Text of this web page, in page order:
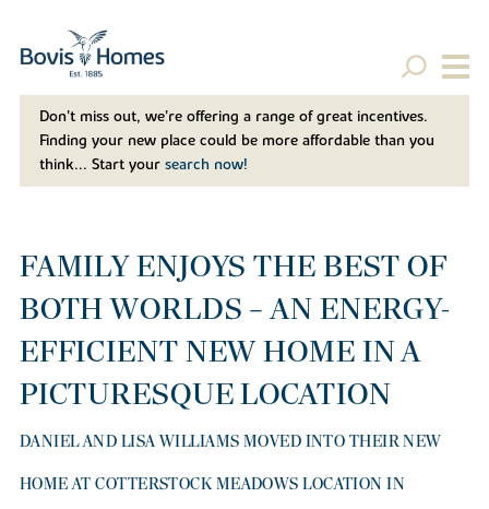
Don't miss out, we’re offering a range of great incentives.
Finding your new place could be more affordable than you
think... Start your search now!
FAMILY ENJOYS THE BEST OF
BOTH WORLDS – AN ENERGY-
EFFICIENT NEW HOME IN A
PICTURESQUE LOCATION
DANIEL AND LISA WILLIAMS MOVED INTO THEIR NEW
HOME AT COTTERSTOCK MEADOWS LOCATION IN